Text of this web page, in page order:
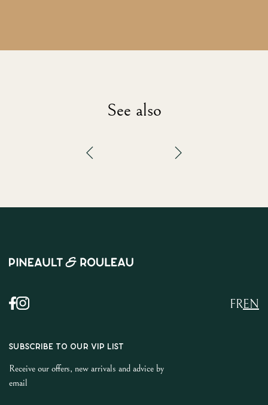
See also
EN
FR
SUBSCRIBE TO OUR VIP LIST
Receive our offers, new arrivals and advice by
email